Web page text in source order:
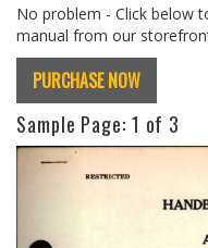
No problem - Click below
manual from our
PURCHASE NOW
Sample Page: 1 of 3
Previous